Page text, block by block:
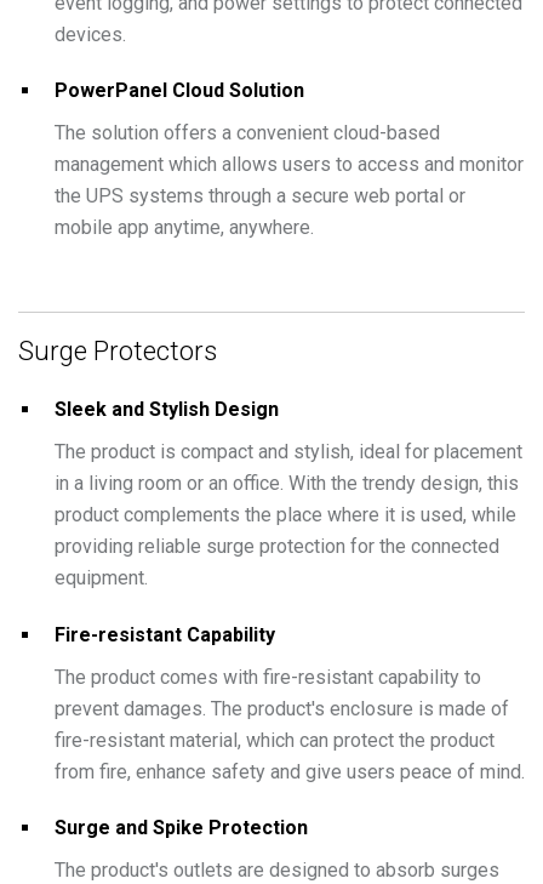
devices.
PowerPanel Cloud Solution
The solution offers a convenient cloud-based
management which allows users to access and monitor
the UPS systems through a secure web portal or
mobile app anytime, anywhere.
Surge Protectors
Sleek and Stylish Design
The product is compact and stylish, ideal for placement
in a living room or an office. With the trendy design, this
product complements the place where it is used, while
providing reliable surge protection for the connected
equipment.
Fire-resistant Capability
The product comes with fire-resistant capability to
prevent damages. The product's enclosure is made of
fire-resistant material, which can protect the product
from fire, enhance safety and give users peace of mind.
Surge and Spike Protection
The product's outlets are designed to absorb surges